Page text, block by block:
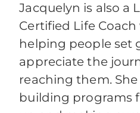
Jacquelyn is also a
Certified Life
helping people set
appreciate the
reaching them.
building programs